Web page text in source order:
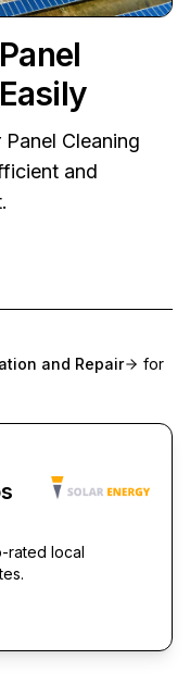
Cleaning
and
and Repair
for
rated local